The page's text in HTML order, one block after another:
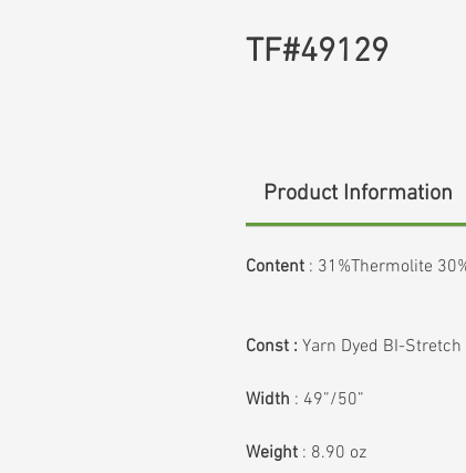
TF#49129
Product Information
Content : 31%Thermolite
Const : Yarn Dyed BI-
Width : 49”/50”
Weight : 8.90 oz